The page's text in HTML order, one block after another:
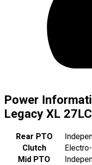
Power
Legacy XL 27LC
Rear PTO
Clutch
Mid PTO